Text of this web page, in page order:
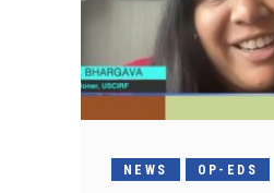
NEWS OP-EDS